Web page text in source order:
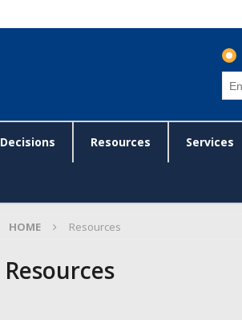
Resources Services
HOME Resources
Resources